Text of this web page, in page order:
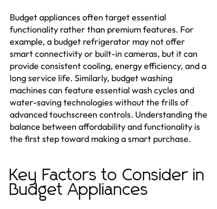
Budget appliances often target essential
functionality rather than premium features. For
example, a budget refrigerator may not offer
smart connectivity or built-in cameras, but it can
provide consistent cooling, energy efficiency, and a
long service life. Similarly, budget washing
machines can feature essential wash cycles and
water-saving technologies without the frills of
advanced touchscreen controls. Understanding the
balance between affordability and functionality is
the first step toward making a smart purchase.
Key Factors to Consider in
Budget Appliances